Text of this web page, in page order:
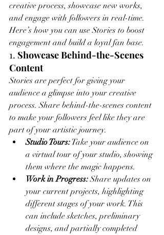
creative process, showcase new works,
and engage with followers in real-time.
Here’s how you can use Stories to boost
engagement and build a loyal fan base.
1. Showcase Behind-the-Scenes
Content
Stories are perfect for giving your
audience a glimpse into your creative
process. Share behind-the-scenes content
to make your followers feel like they are
part of your artistic journey.
Studio Tours: Take your audience on
a virtual tour of your studio, showing
them where the magic happens.
Work in Progress: Share updates on
your current projects, highlighting
different stages of your work. This
can include sketches, preliminary
designs, and partially completed